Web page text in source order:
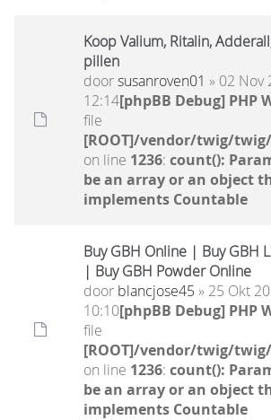
Koop Valium, Ritalin,
pillen
doorsusanroven01 » 02 Nov
12:14[phpBB Debug] PHP
file
[ROOT]/vendor/twig/
on line 1236: count():
be an array or an object
implements Countable
Buy GBH Online | Buy GBH
| Buy GBH Powder Online
door blancjose45 » 25 Okt
10:10[phpBB Debug] PHP
file
[ROOT]/vendor/twig/
on line 1236: count():
be an array or an object
implements Countable